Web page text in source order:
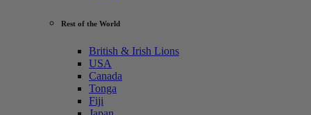
Rest of the World
British & Irish Lions
USA
Canada
Tonga
Fiji